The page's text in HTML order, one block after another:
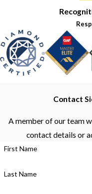
Contact
A member of our team
contact details or
First Name
Last Name